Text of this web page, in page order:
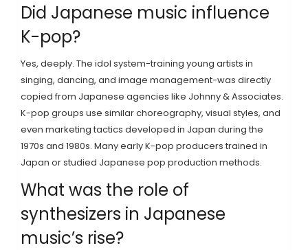
Did Japanese music influence
K-pop?
Yes, deeply. The idol system-training young artists in
singing, dancing, and image management-was directly
copied from Japanese agencies like Johnny & Associates.
K-pop groups use similar choreography, visual styles, and
even marketing tactics developed in Japan during the
1970s and 1980s. Many early K-pop producers trained in
Japan or studied Japanese pop production methods.
What was the role of
synthesizers in Japanese
music’s rise?